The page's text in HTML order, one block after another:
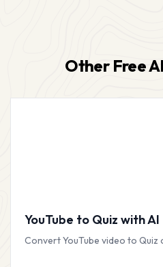
Other Free
YouTube to Quiz with AI
Convert YouTube video to Quiz